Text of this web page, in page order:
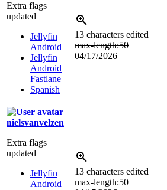
Extra flags
updated
Jellyfin
Android
Jellyfin
Android
Fastlane
Spanish
13 characters edited
max-length:50
04/17/2026
nielsvanvelzen
Extra flags
updated
Jellyfin
Android
13 characters edited
max-length:50